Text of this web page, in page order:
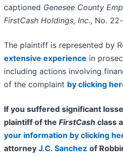
captioned Genesee County
FirstCash Holdings, Inc., No.
The plaintiff is represented by
extensive experience in
including actions involving
of the complaint by clicking
If you suffered significant
plaintiff of the FirstCash class
your information by clicking
attorney J.C. Sanchez of